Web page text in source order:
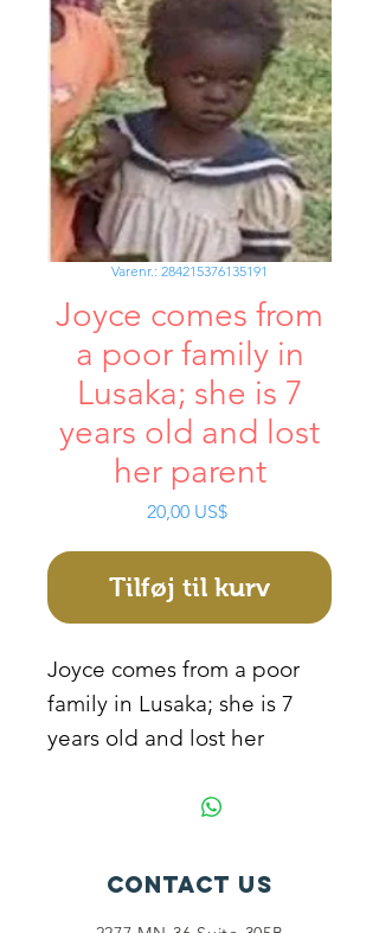
Varenr.: 284215376135191
Joyce comes from
a poor family in
Lusaka; she is 7
years old and lost
her parent
20,00 US$Pris
Tilføj til kurv
Joyce comes from a poor
family in Lusaka; she is 7
years old and lost her
made her drop out of pre-
sponsorship. She stays with
Contact Us